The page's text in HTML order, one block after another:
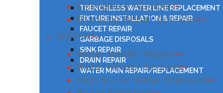
TRENCHLESS WATER LINE REPLACEMENT
FIXTURE INSTALLATION & REPAIR
FAUCET REPAIR
GARBAGE DISPOSALS
SINK REPAIR
DRAIN REPAIR
WATER MAIN REPAIR/REPLACEMENT
Emergency Plumber
Plumbing Repair Services
WATER
Water Heater Repair
Water Heater Service
High & Low Water Pressure